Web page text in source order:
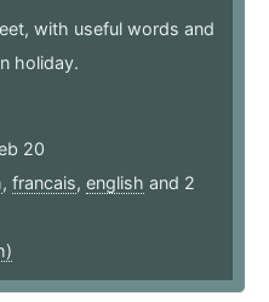
with useful words and
holiday.
20
, francais, english and 2